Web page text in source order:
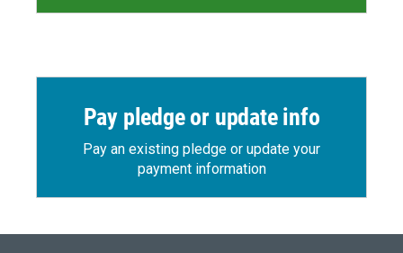
Pay pledge or update info
Pay an existing pledge or update your
payment information